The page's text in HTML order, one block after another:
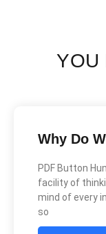
YOU
Why Do
PDF Button
facility of
mind of every
so